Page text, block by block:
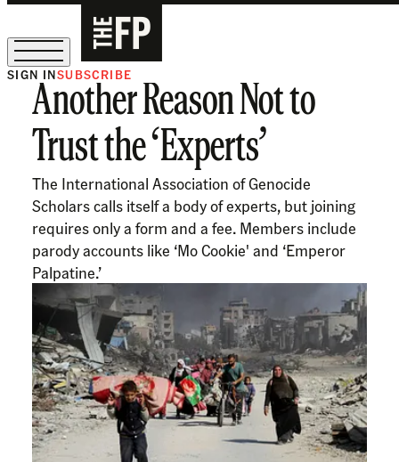
The Free Press Is Hiring!
SIGN INSUBSCRIBE
Another Reason Not to
Trust the ‘Experts’
The International Association of Genocide
Scholars calls itself a body of experts, but joining
requires only a form and a fee. Members include
parody accounts like ‘Mo Cookie' and ‘Emperor
Palpatine.’